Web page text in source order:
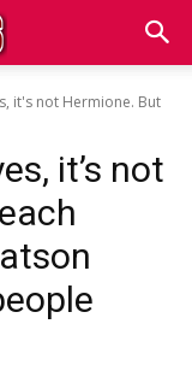
it's not Hermione. But
it’s not